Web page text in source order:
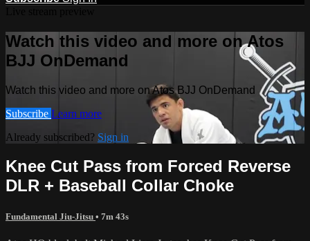
Watch this video and more on Atos
BJJ OnDemand
Watch this video and more on Atos BJJ OnDemand
Subscribe Learn more
Already subscribed? Sign in
Knee Cut Pass from Forced Reverse
DLR + Baseball Collar Choke
Fundamental Jiu-Jitsu • 7m 43s